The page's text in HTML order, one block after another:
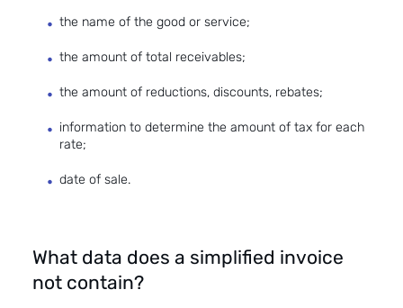
the name of the good or service;
the amount of total receivables;
the amount of reductions, discounts, rebates;
information to determine the amount of tax for each
rate;
date of sale.
What data does a simplified invoice
not contain?